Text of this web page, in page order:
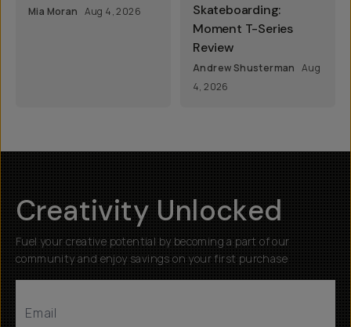
Mia Moran Aug 4, 2026
Skateboarding:
Moment T-Series
Review
Andrew Shusterman Aug
4, 2026
Creativity Unlocked
Fuel your creative potential by becoming a part of our
community and enjoy savings on your first purchase